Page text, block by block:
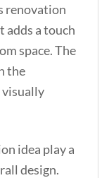
renovation
adds a touch
space. The
the
visually
idea play a
design.